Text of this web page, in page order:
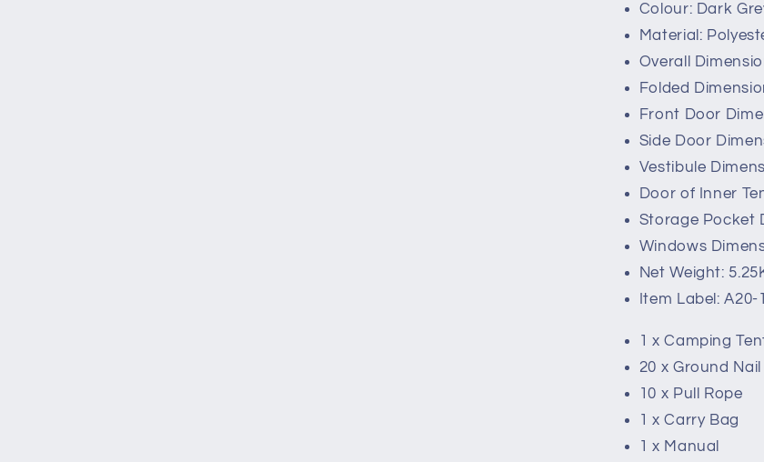
Colour: Dark
Material:
Overall
Folded
Front Door
Side Door
Vestibule
Door of Inner
Storage Pocket
Windows
Net Weight:
Item Label: A20-
1 x Camping
20 x Ground Nail
10 x Pull Rope
1 x Carry Bag
1 x Manual